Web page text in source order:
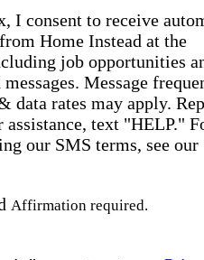
I consent to receive
Home Instead at the
job opportunities
Message
data rates may apply.
assistance, text "HELP."
our SMS terms, see our
Affirmation required.